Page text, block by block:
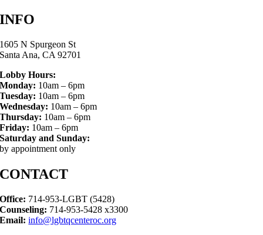
INFO
1605 N Spurgeon St
Santa Ana, CA 92701
Lobby Hours:
Monday: 10am – 6pm
Tuesday: 10am – 6pm
Wednesday: 10am – 6pm
Thursday: 10am – 6pm
Friday: 10am – 6pm
Saturday and Sunday:
by appointment only
CONTACT
Office: 714-953-LGBT (5428)
Counseling: 714-953-5428 x3300
Email: info@lgbtqcenteroc.org